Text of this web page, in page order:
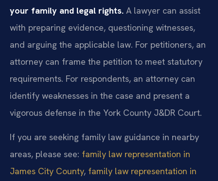
your family and legal rights. A lawyer can assist
with preparing evidence, questioning witnesses,
and arguing the applicable law. For petitioners, an
attorney can frame the petition to meet statutory
requirements. For respondents, an attorney can
identify weaknesses in the case and present a
vigorous defense in the York County J&DR Court.
If you are seeking family law guidance in nearby
areas, please see: family law representation in
James City County, family law representation in